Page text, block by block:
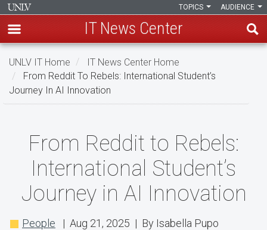
Skip
main
AUDIENCE
TOPICS
IT News Center
UNLV IT Home
IT News Center Home
From Reddit To Rebels: International Student’s
Journey In AI Innovation
Reddit
Rebels:
International
From Reddit to Rebels:
International Student’s
Journey in AI Innovation
People | Aug 21, 2025 | By Isabella Pupo